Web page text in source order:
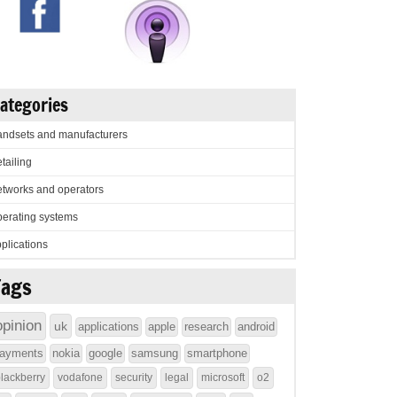
and manufacturers
and operators
systems
uk applications apple research
android
nokia google samsung smartphone
vodafone security legal microsoft o2